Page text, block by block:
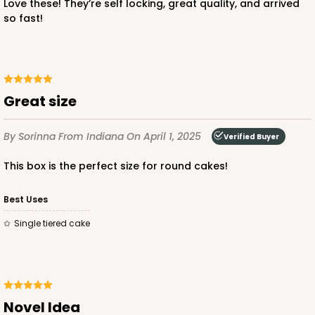
31Reviews
Brown
Lock & Tab
Love these! They’re self locking, great quality, and arrived
so fast!
Great size
By Sorinna From Indiana On April 1, 2025 Verified Buyer
This box is the perfect size for round cakes!
Best Uses
Single tiered cake
Novel Idea